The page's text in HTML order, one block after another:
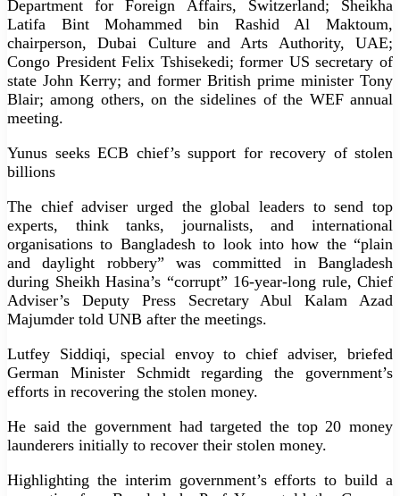
Department for Foreign Affairs, Switzerland; Sheikha
Latifa Bint Mohammed bin Rashid Al Maktoum,
chairperson, Dubai Culture and Arts Authority, UAE;
Congo President Felix Tshisekedi; former US secretary of
state John Kerry; and former British prime minister Tony
Blair; among others, on the sidelines of the WEF annual
meeting.
Yunus seeks ECB chief’s support for recovery of stolen
billions
The chief adviser urged the global leaders to send top
experts, think tanks, journalists, and international
organisations to Bangladesh to look into how the “plain
and daylight robbery” was committed in Bangladesh
during Sheikh Hasina’s “corrupt” 16-year-long rule, Chief
Adviser’s Deputy Press Secretary Abul Kalam Azad
Majumder told UNB after the meetings.
Lutfey Siddiqi, special envoy to chief adviser, briefed
German Minister Schmidt regarding the government’s
efforts in recovering the stolen money.
He said the government had targeted the top 20 money
launderers initially to recover their stolen money.
Highlighting the interim government’s efforts to build a